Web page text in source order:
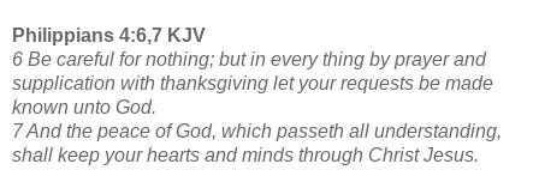
Philippians 4:6,7 KJV
6 Be careful for nothing; but in every thing by prayer and
supplication with thanksgiving let your requests be made
known unto God.
7 And the peace of God, which passeth all understanding,
shall keep your hearts and minds through Christ Jesus.